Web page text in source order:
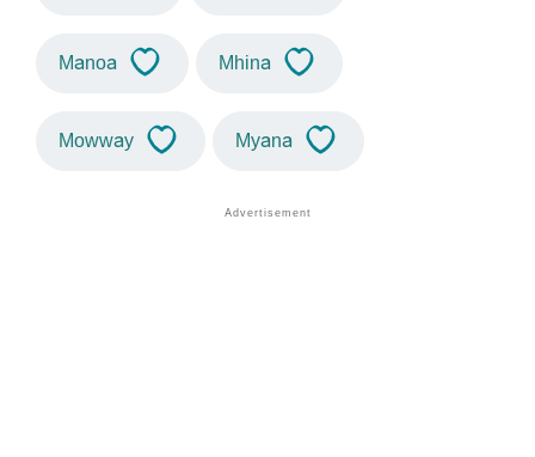
Manoa Mhina
Mowway Myana